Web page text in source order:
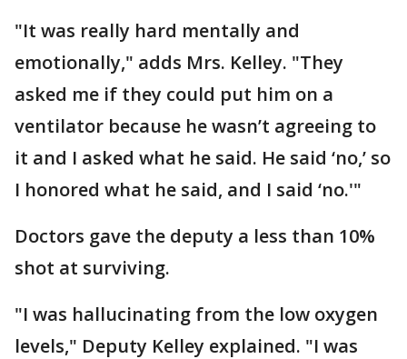
"It was really hard mentally and
emotionally," adds Mrs. Kelley. "They
asked me if they could put him on a
ventilator because he wasn’t agreeing to
it and I asked what he said. He said ‘no,’ so
I honored what he said, and I said ‘no.'"
Doctors gave the deputy a less than 10%
shot at surviving.
"I was hallucinating from the low oxygen
levels," Deputy Kelley explained. "I was